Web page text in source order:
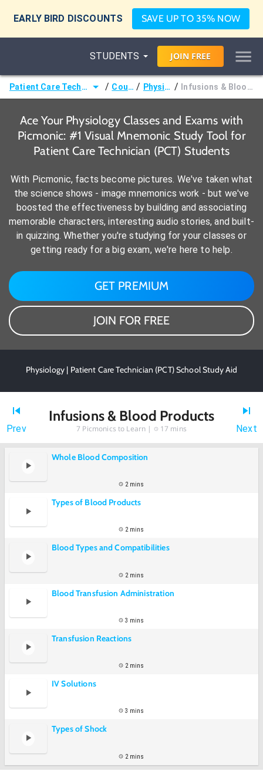
EARLY BIRD DISCOUNTS SAVE UP TO 35% NOW
STUDENTS JOIN FREE
Patient Care Technician (PCT) / Courses / Physiology / Infusions & Blood Products
Ace Your Physiology Classes and Exams with
Picmonic: #1 Visual Mnemonic Study Tool for
Patient Care Technician (PCT) Students
With Picmonic, facts become pictures. We've taken what
the science shows - image mnemonics work - but we've
boosted the effectiveness by building and associating
memorable characters, interesting audio stories, and built-
in quizzing. Whether you're studying for your classes or
getting ready for a big exam, we're here to help.
GET PREMIUM
JOIN FOR FREE
Physiology | Patient Care Technician (PCT) School Study Aid
Prev
Infusions & Blood Products
7 Picmonics to Learn | 17 mins Next
Whole Blood Composition
2 mins
Types of Blood Products
2 mins
Blood Types and Compatibilities
2 mins
Blood Transfusion Administration
3 mins
Transfusion Reactions
2 mins
IV Solutions
3 mins
Types of Shock
2 mins